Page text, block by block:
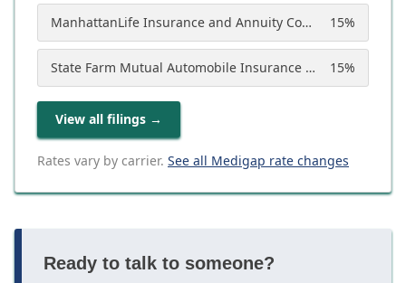
ManhattanLife Insurance and Annuity Company 15%
State Farm Mutual Automobile Insurance Company 15%
View all filings →
Rates vary by carrier. See all Medigap rate changes
Ready to talk to someone?